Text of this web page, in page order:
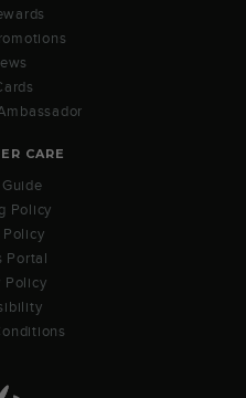
CARE
Policy
Policy
Portal
Policy